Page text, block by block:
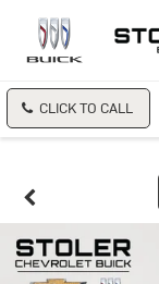
CLICK TO CALL